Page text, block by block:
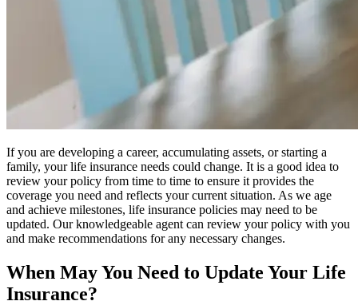
If you are developing a career, accumulating assets, or starting a
family, your life insurance needs could change. It is a good idea to
review your policy from time to time to ensure it provides the
coverage you need and reflects your current situation. As we age
and achieve milestones, life insurance policies may need to be
updated. Our knowledgeable agent can review your policy with you
and make recommendations for any necessary changes.
When May You Need to Update Your Life
Insurance?